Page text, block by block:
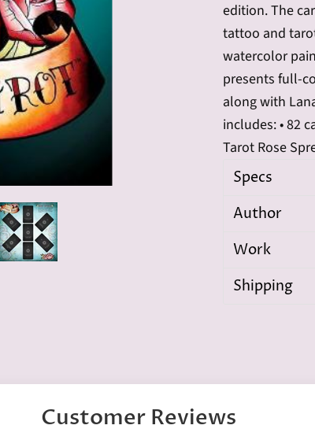
edition. The
tattoo and
watercolor
presents full-
along with
includes: • 82
Tarot Rose
Specs
Author
Work
Shipping
Customer Reviews